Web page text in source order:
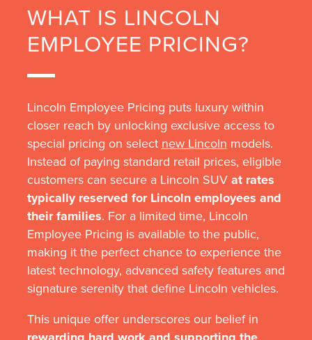
WHAT IS LINCOLN
EMPLOYEE PRICING?
Lincoln Employee Pricing puts luxury within
closer reach by unlocking exclusive access to
special pricing on select new Lincoln models.
Instead of paying standard retail prices, eligible
customers can secure a Lincoln SUV at rates
typically reserved for Lincoln employees and
their families. For a limited time, Lincoln
Employee Pricing is available to the public,
making it the perfect chance to experience the
latest technology, advanced safety features and
signature serenity that define Lincoln vehicles.
This unique offer underscores our belief in